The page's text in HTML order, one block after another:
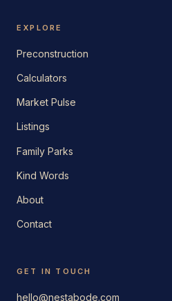
EXPLORE
Preconstruction
Calculators
Market Pulse
Listings
Family Parks
Kind Words
About
Contact
GET IN TOUCH
hello@nestabode.com